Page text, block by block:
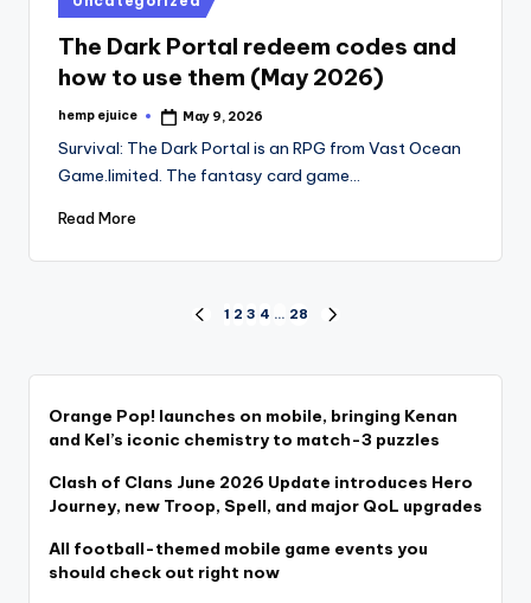
in
The Dark Portal redeem codes and
how to use them (May 2026)
Posted
hemp ejuice May 9, 2026
Survival: The Dark Portal is an RPG from Vast Ocean
Game.limited. The fantasy card game…
Read More
pagination
PREVIOUS
1 2 3 4 … 28
Orange Pop! launches on mobile, bringing Kenan
and Kel’s iconic chemistry to match-3 puzzles
Clash of Clans June 2026 Update introduces Hero
Journey, new Troop, Spell, and major QoL upgrades
All football-themed mobile game events you
should check out right now